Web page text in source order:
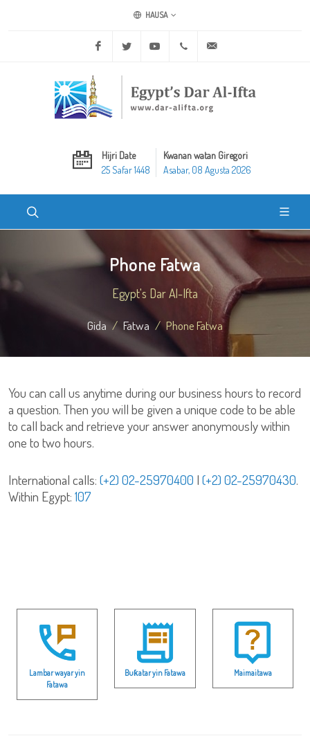
HAUSA
Facebook Twitter Youtube +20 2 25970400
Hijri Date
25 Safar 1448
Kwanan watan Giregori
Asabar, 08 Agusta 2026
Phone Fatwa
Egypt's Dar Al-Ifta
Gida Fatwa Phone Fatwa
You can call us anytime during our business hours to record
a question. Then you will be given a unique code to be able
to call back and retrieve your answer anonymously within
one to two hours.
International calls: (+2) 02-25970400 | (+2) 02-25970430.
Within Egypt: 107
Lambar wayar yin
Fatawa
Buƙatar yin Fatawa Maimaitawa